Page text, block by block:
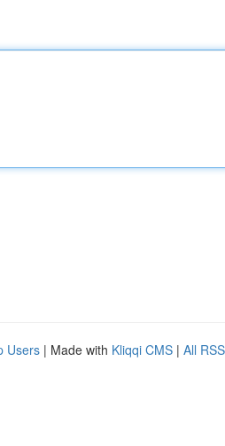
Users | Made with Kliqqi CMS | All